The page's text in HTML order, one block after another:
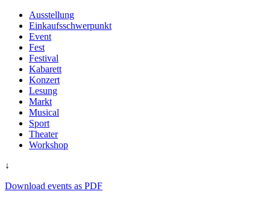
Ausstellung
Einkaufsschwerpunkt
Event
Fest
Festival
Kabarett
Konzert
Lesung
Markt
Musical
Sport
Theater
Workshop
↓
Download events as PDF